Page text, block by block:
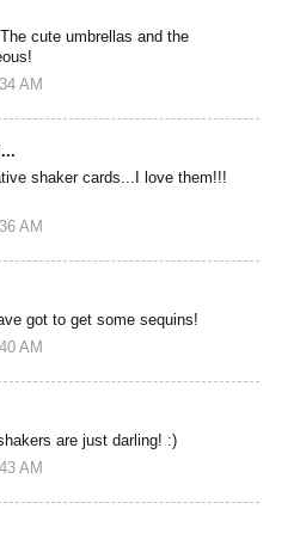
cute umbrellas and the
AM
shaker cards...I love them!!!
AM
got to get some sequins!
AM
are just darling! :)
AM